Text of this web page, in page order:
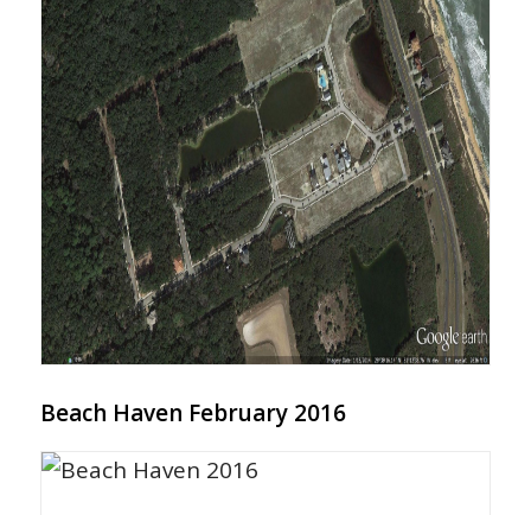
Beach Haven February 2016